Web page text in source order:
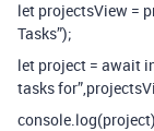
let projectsView =
Tasks”);
let project = await
tasks